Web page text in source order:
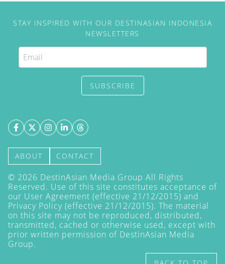
STAY INSPIRED WITH OUR DESTINASIAN INDONESIA
NEWSLETTERS
SUBSCRIBE
ABOUT CONTACT
© 2026 DestinAsian Media Group All Rights
Reserved. Use of this site constitutes acceptance of
our User Agreement (effective 21/12/2015) and
Privacy Policy (effective 21/12/2015). The material
on this site may not be reproduced, distributed,
transmitted, cached or otherwise used, except with
prior written permission of DestinAsian Media
Group.